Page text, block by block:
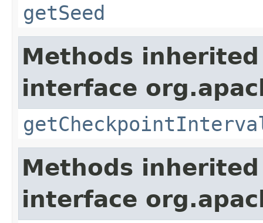
getSeed
Methods
interface
Methods
interface